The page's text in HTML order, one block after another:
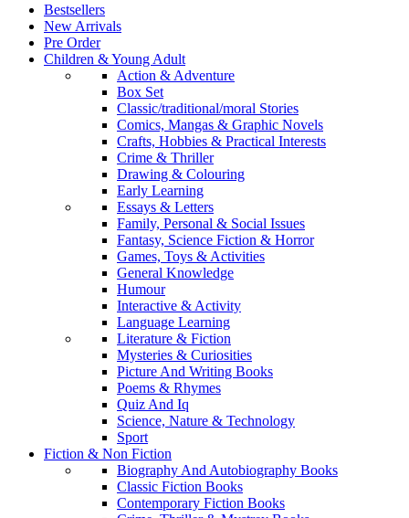
Bestsellers
New Arrivals
Pre Order
Children & Young Adult
Action & Adventure
Box Set
Classic/traditional/moral Stories
Comics, Mangas & Graphic Novels
Crafts, Hobbies & Practical Interests
Crime & Thriller
Drawing & Colouring
Early Learning
Essays & Letters
Family, Personal & Social Issues
Fantasy, Science Fiction & Horror
Games, Toys & Activities
General Knowledge
Humour
Interactive & Activity
Language Learning
Literature & Fiction
Mysteries & Curiosities
Picture And Writing Books
Poems & Rhymes
Quiz And Iq
Science, Nature & Technology
Sport
Fiction & Non Fiction
Biography And Autobiography Books
Classic Fiction Books
Contemporary Fiction Books